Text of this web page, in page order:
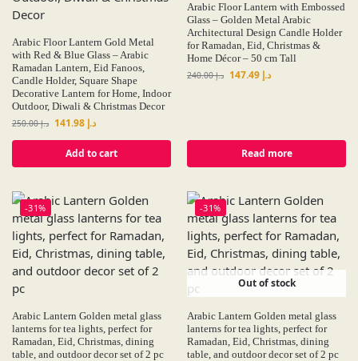
Arabic Floor Lantern Gold Metal
with Red & Blue Glass – Arabic
Ramadan Lantern, Eid Fanoos,
Candle Holder, Square Shape
Decorative Lantern for Home, Indoor
Outdoor, Diwali & Christmas Decor
د.إ250.00 د.إ
Add to cart
Arabic Floor Lantern with Embossed
Glass – Golden Metal Arabic
Architectural Design Candle Holder
for Ramadan, Eid, Christmas &
Home Décor – 50 cm Tall
د.إ240.00 د.إ
Read more
-31%
Arabic Lantern Golden metal glass
lanterns for tea lights, perfect for
Ramadan, Eid, Christmas, dining
table, and outdoor decor set of 2 pc
-31%
Out of stock
Arabic Lantern Golden metal glass
lanterns for tea lights, perfect for
Ramadan, Eid, Christmas, dining
table, and outdoor decor set of 2 pc